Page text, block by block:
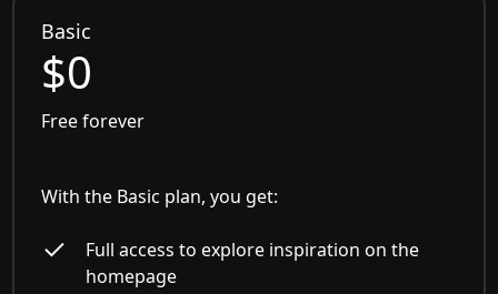
Basic
$0
Free forever
With the Basic plan, you get:
Full access to explore inspiration on the
homepage